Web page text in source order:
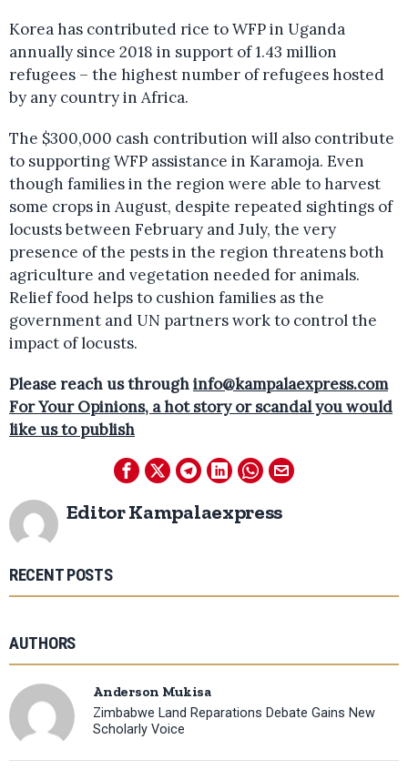
Korea has contributed rice to WFP in Uganda
annually since 2018 in support of 1.43 million
refugees – the highest number of refugees hosted
by any country in Africa.
The $300,000 cash contribution will also contribute
to supporting WFP assistance in Karamoja. Even
though families in the region were able to harvest
some crops in August, despite repeated sightings of
locusts between February and July, the very
presence of the pests in the region threatens both
agriculture and vegetation needed for animals.
Relief food helps to cushion families as the
government and UN partners work to control the
impact of locusts.
Please reach us throughinfo@kampalaexpress.com
For Your Opinions, a hot story or scandal you would
like us to publish
Editor Kampalaexpress
RECENT POSTS
AUTHORS
Anderson Mukisa
Zimbabwe Land Reparations Debate Gains New
Scholarly Voice